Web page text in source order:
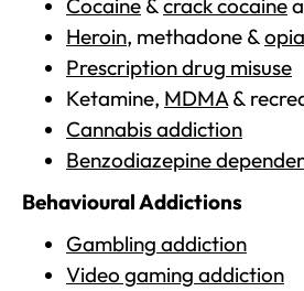
Cocaine &crack cocaine
Heroin, methadone &
Prescription drug misuse
Ketamine, MDMA&
Cannabis addiction
Benzodiazepine
Behavioural Addictions
Gambling addiction
Video gaming addiction